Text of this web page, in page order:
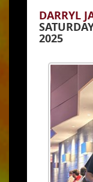
DARRYL
2025